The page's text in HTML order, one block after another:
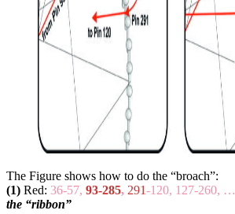
The Figure shows how to do the “broach”:
(1) Red: 36-57, 93-285, 291-120, 127-260, …
the “ribbon”